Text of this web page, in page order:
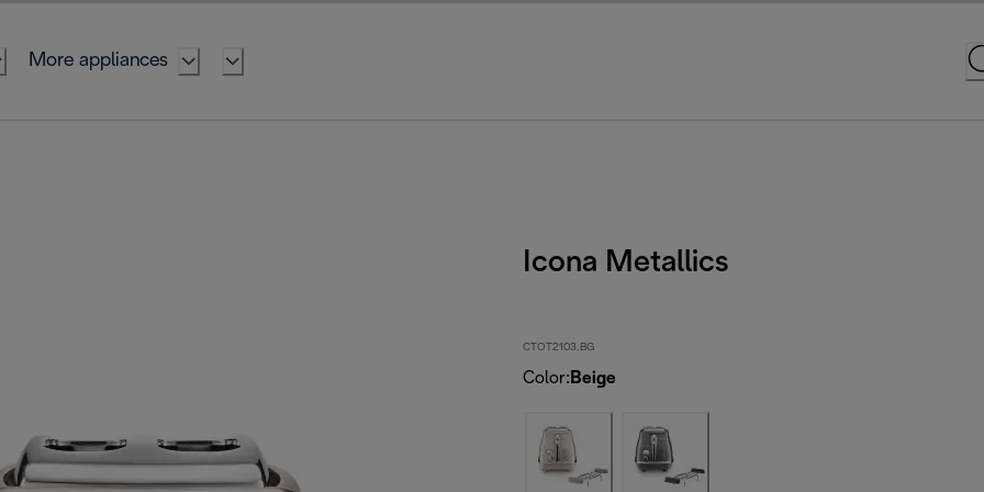
More appliances
Icona Metallics
CTOT2103.BG
Color: Beige